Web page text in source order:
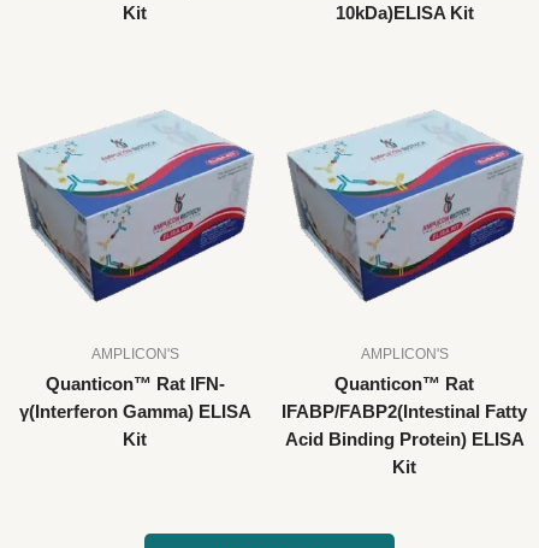
Kit
10kDa)ELISA Kit
AMPLICON'S
Quanticon™ Rat IFN-
γ(Interferon Gamma) ELISA
Kit
AMPLICON'S
Quanticon™ Rat
IFABP/FABP2(Intestinal Fatty
Acid Binding Protein) ELISA
Kit